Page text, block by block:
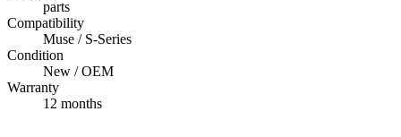
parts
Compatibility
Muse / S-Series
Condition
New / OEM
Warranty
12 months